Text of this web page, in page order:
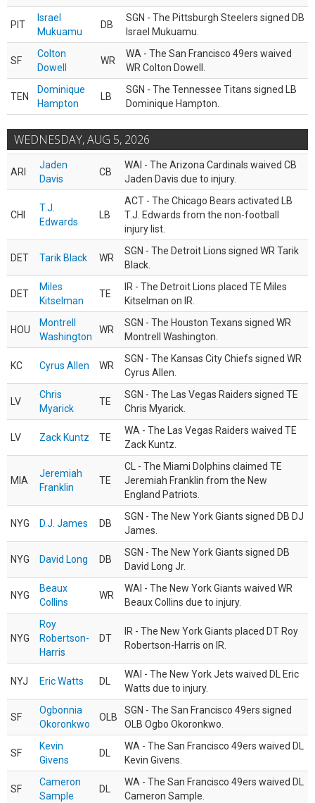
PIT
Israel
Mukuamu
DB
SGN - The Pittsburgh Steelers signed DB
Israel Mukuamu.
SF
Colton
Dowell
WR
WA - The San Francisco 49ers waived
WR Colton Dowell.
TEN
Dominique
Hampton
LB
SGN - The Tennessee Titans signed LB
Dominique Hampton.
WEDNESDAY, AUG 5, 2026
ARI
Jaden
Davis
CB
WAI - The Arizona Cardinals waived CB
Jaden Davis due to injury.
CHI
T.J.
Edwards
LB
ACT - The Chicago Bears activated LB
T.J. Edwards from the non-football
injury list.
DET Tarik Black WR
SGN - The Detroit Lions signed WR Tarik
Black.
DET
Miles
Kitselman
TE
IR - The Detroit Lions placed TE Miles
Kitselman on IR.
HOU
Montrell
Washington
WR
SGN - The Houston Texans signed WR
Montrell Washington.
KC Cyrus Allen WR
SGN - The Kansas City Chiefs signed WR
Cyrus Allen.
LV
Chris
Myarick
TE
SGN - The Las Vegas Raiders signed TE
Chris Myarick.
LV Zack Kuntz TE
WA - The Las Vegas Raiders waived TE
Zack Kuntz.
MIA
Jeremiah
Franklin
TE
CL - The Miami Dolphins claimed TE
Jeremiah Franklin from the New
England Patriots.
NYG D.J. James DB
SGN - The New York Giants signed DB DJ
James.
NYG David Long DB
SGN - The New York Giants signed DB
David Long Jr.
NYG
Beaux
Collins
WR
WAI - The New York Giants waived WR
Beaux Collins due to injury.
NYG
Roy
Robertson-
Harris
DT
IR - The New York Giants placed DT Roy
Robertson-Harris on IR.
NYJ Eric Watts DL
WAI - The New York Jets waived DL Eric
Watts due to injury.
SF
Ogbonnia
Okoronkwo
OLB
SGN - The San Francisco 49ers signed
OLB Ogbo Okoronkwo.
SF
Kevin
Givens
DL
WA - The San Francisco 49ers waived DL
Kevin Givens.
SF
Cameron
Sample
DL
WA - The San Francisco 49ers waived DL
Cameron Sample.